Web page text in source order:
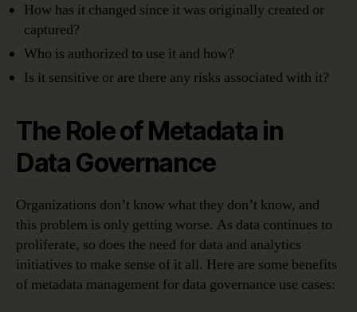
How has it changed since it was originally created or
captured?
Who is authorized to use it and how?
Is it sensitive or are there any risks associated with it?
The Role of Metadata in
Data Governance
Organizations don’t know what they don’t know, and
this problem is only getting worse. As data continues to
proliferate, so does the need for data and analytics
initiatives to make sense of it all. Here are some benefits
of metadata management for data governance use cases: